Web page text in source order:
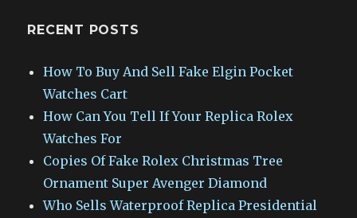
RECENT POSTS
How To Buy And Sell Fake Elgin Pocket
Watches Cart
How Can You Tell If Your Replica Rolex
Watches For
Copies Of Fake Rolex Christmas Tree
Ornament Super Avenger Diamond
Who Sells Waterproof Replica Presidential